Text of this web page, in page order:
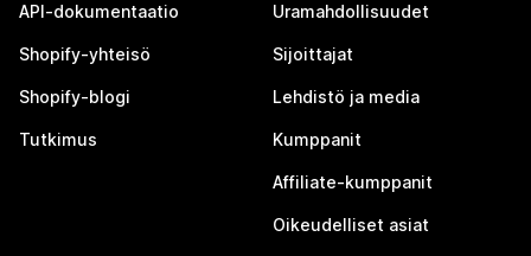
API-dokumentaatio
Shopify-yhteisö
Shopify-blogi
Tutkimus
Uramahdollisuudet
Sijoittajat
Lehdistö ja media
Kumppanit
Affiliate-kumppanit
Oikeudelliset asiat